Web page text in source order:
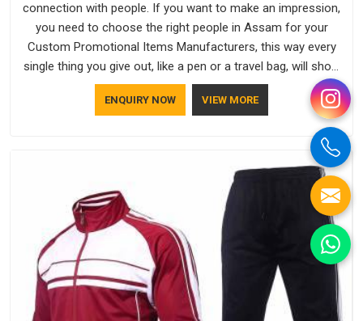
connection with people. If you want to make an impression,
you need to choose the right people in Assam for your
Custom Promotional Items Manufacturers, this way every
single thing you give out, like a pen or a travel bag, will show
that your company has standards. If you are looking for
Promotional Products Manufacturers in Assam, you should
try Bespoke Factory, based in Delhi. They make things that
people in Assam will keep, rather than throw away.
ENQUIRY NOW VIEW MORE